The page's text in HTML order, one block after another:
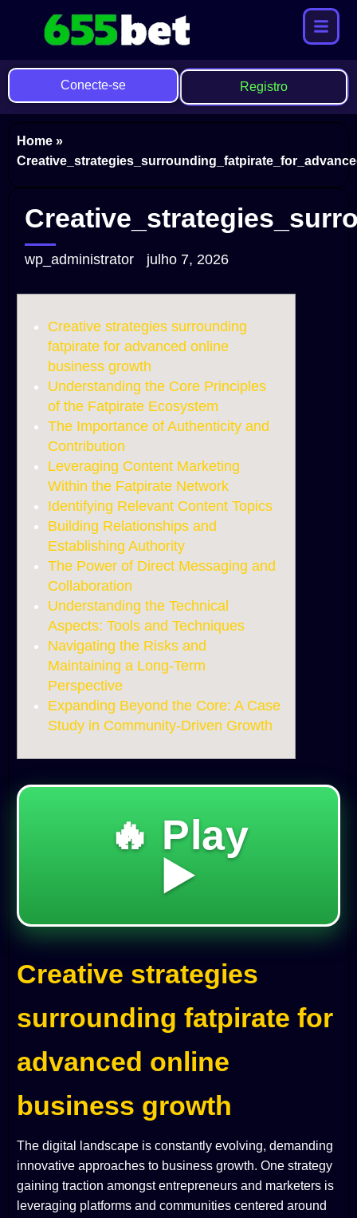
Registro
Conecte-se
Home »
wp_administrator julho 7, 2026
Creative strategies surrounding
fatpirate for advanced online
business growth
Understanding the Core Principles
of the Fatpirate Ecosystem
The Importance of Authenticity and
Contribution
Leveraging Content Marketing
Within the Fatpirate Network
Identifying Relevant Content Topics
Building Relationships and
Establishing Authority
The Power of Direct Messaging and
Collaboration
Understanding the Technical
Aspects: Tools and Techniques
Navigating the Risks and
Maintaining a Long-Term
Perspective
Expanding Beyond the Core: A Case
Study in Community-Driven Growth
🔥 Play
▶️
Creative strategies
surrounding fatpirate for
advanced online
business growth
The digital landscape is constantly evolving, demanding
innovative approaches to business growth. One strategy
gaining traction amongst entrepreneurs and marketers is
leveraging platforms and communities centered around